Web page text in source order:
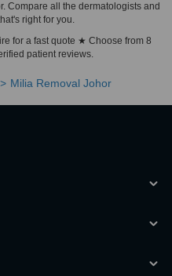
Compare all the dermatologists and
right for you.
for a fast quote ★ Choose from 8
patient reviews.
Milia Removal Johor